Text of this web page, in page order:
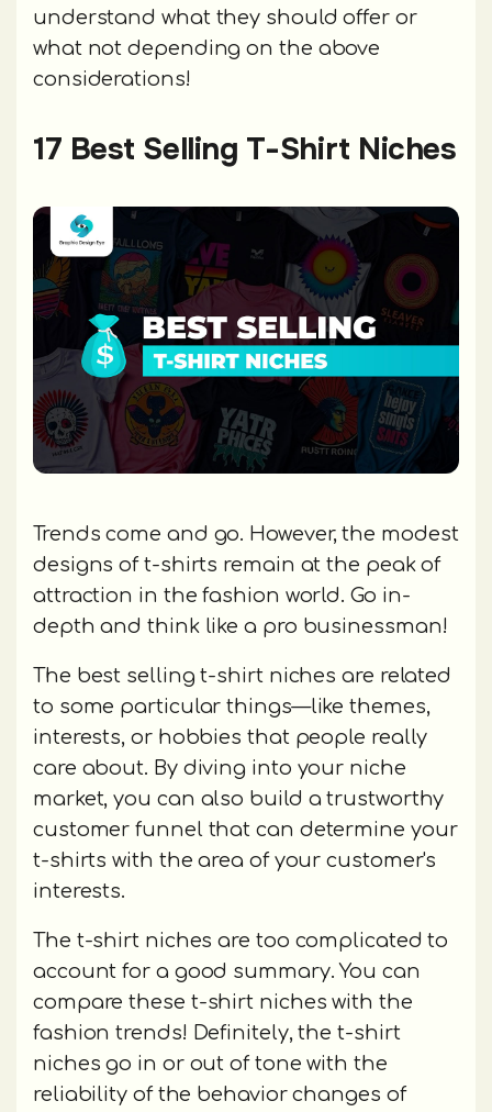
understand what they should offer or
what not depending on the above
considerations!
17 Best Selling T-Shirt Niches
Trends come and go. However, the modest
designs of t-shirts remain at the peak of
attraction in the fashion world. Go in-
depth and think like a pro businessman!
The best selling t-shirt niches are related
to some particular things—like themes,
interests, or hobbies that people really
care about. By diving into your niche
market, you can also build a trustworthy
customer funnel that can determine your
t-shirts with the area of your customer's
interests.
The t-shirt niches are too complicated to
account for a good summary. You can
compare these t-shirt niches with the
fashion trends! Definitely, the t-shirt
niches go in or out of tone with the
reliability of the behavior changes of